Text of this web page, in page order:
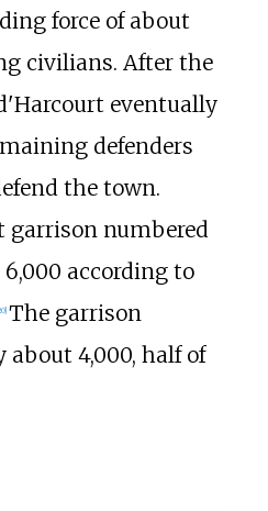
force of about
civilians. After the
eventually
defenders
the town.
garrison numbered
according to
] The garrison
about 4,000, half of